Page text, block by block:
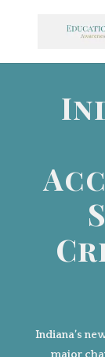
Indiana’s